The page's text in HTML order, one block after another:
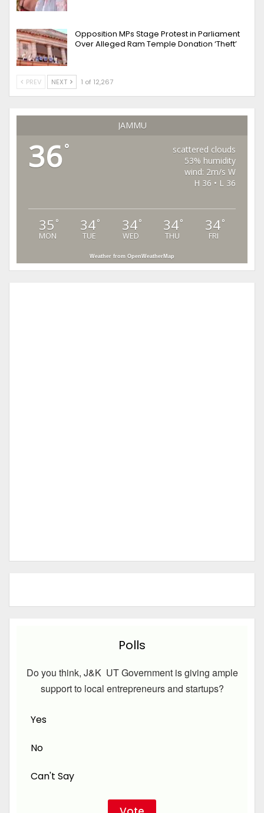
Opposition MPs Stage Protest in Parliament
Over Alleged Ram Temple Donation ‘Theft’
PREV NEXT 1 of 12,267
JAMMU
36°
scattered clouds
53% humidity
wind: 2m/s W
H 36 • L 36
35 °
MON
34°
TUE
34°
WED
34°
THU
34°
FRI
Weather from OpenWeatherMap
Polls
Do you think, J&K UT Government is giving ample
support to local entrepreneurs and startups?
Yes
No
Can't Say